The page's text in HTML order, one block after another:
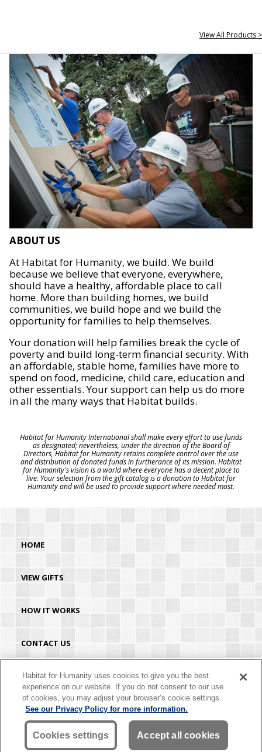
View All Products >
ABOUT US
At Habitat for Humanity, we build. We build
because we believe that everyone, everywhere,
should have a healthy, affordable place to call
home. More than building homes, we build
communities, we build hope and we build the
opportunity for families to help themselves.
Your donation will help families break the cycle of
poverty and build long-term financial security. With
an affordable, stable home, families have more to
spend on food, medicine, child care, education and
other essentials. Your support can help us do more
in all the many ways that Habitat builds.
Habitat for Humanity International shall make every effort to use funds
as designated; nevertheless, under the direction of the Board of
Directors, Habitat for Humanity retains complete control over the use
and distribution of donated funds in furtherance of its mission. Habitat
for Humanity's vision is a world where everyone has a decent place to
live. Your selection from the gift catalog is a donation to Habitat for
Humanity and will be used to provide support where needed most.
HOME
VIEW GIFTS
HOW IT WORKS
CONTACT US
HABITAT.ORG
©2026 Habitat for Humanity® International. All rights reserved. "Habitat for
Humanity®" is a registered service mark owned by Habitat for Humanity
International. Habitat® is a service mark of Habitat for Humanity International.
Habitat for Humanity® International is a tax-exempt 501(C)(3) nonprofit
organization. Your gift is tax-deductible as allowed by law.
Habitat for Humanity uses cookies to give you the best
experience on our website. If you do not consent to our use
of cookies, you may adjust your browser’s cookie settings.
See our Privacy Policy for more information.
Cookies settings Accept all cookies